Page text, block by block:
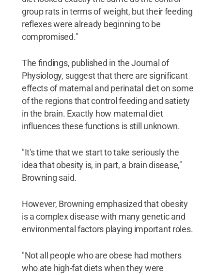
group rats in terms of weight, but their feeding
reflexes were already beginning to be
compromised."
The findings, published in the Journal of
Physiology, suggest that there are significant
effects of maternal and perinatal diet on some
of the regions that control feeding and satiety
in the brain. Exactly how maternal diet
influences these functions is still unknown.
"It's time that we start to take seriously the
idea that obesity is, in part, a brain disease,"
Browning said.
However, Browning emphasized that obesity
is a complex disease with many genetic and
environmental factors playing important roles.
"Not all people who are obese had mothers
who ate high-fat diets when they were